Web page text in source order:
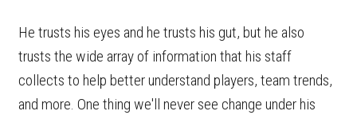
He trusts his eyes and he trusts his gut, but he also
trusts the wide array of information that his staff
collects to help better understand players, team trends,
and more. One thing we'll never see change under his